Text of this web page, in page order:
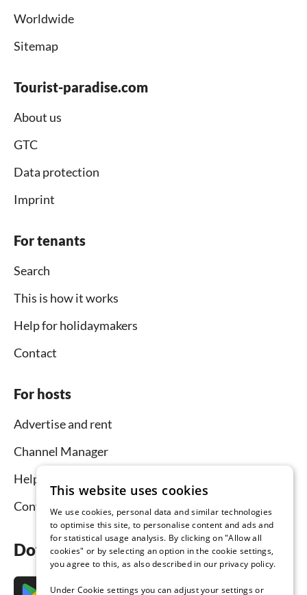
Worldwide
Sitemap
Tourist-paradise.com
About us
GTC
Data protection
Imprint
For tenants
Search
This is how it works
Help for holidaymakers
Contact
For hosts
Advertise and rent
Channel Manager
Help for hosts
Contact
Download the app now
This website uses cookies
We use cookies, personal data and similar technologies
to optimise this site, to personalise content and ads and
for statistical usage analysis. By clicking on "Allow all
cookies" or by selecting an option in the cookie settings,
you agree to this, as also described in our privacy policy.
Under Cookie settings you can adjust your settings or